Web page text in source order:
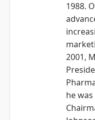
1988.
2001,
he